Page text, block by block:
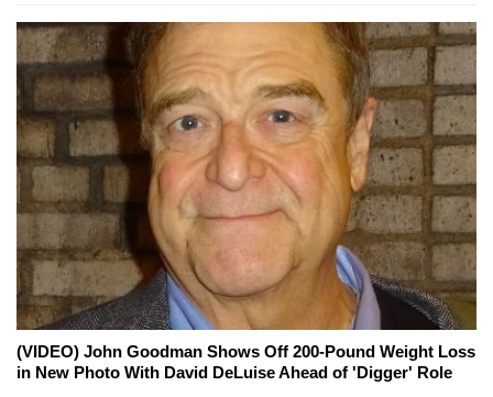
(VIDEO) John Goodman Shows Off 200-Pound Weight Loss
in New Photo With David DeLuise Ahead of 'Digger' Role